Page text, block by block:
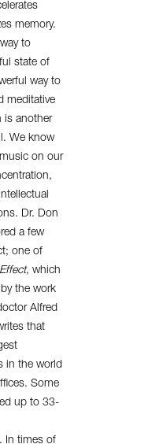
memory.
to
state of
way to
meditative
is another
We know
on our
Dr. Don
a few
one of
, which
the work
Alfred
that
in the world
Some
up to 33-
In times of